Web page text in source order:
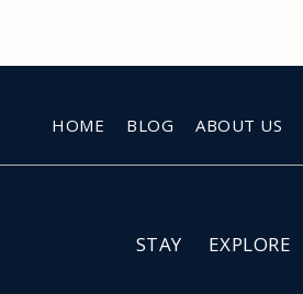
HOME BLOG ABOUT US
STAY EXPLORE